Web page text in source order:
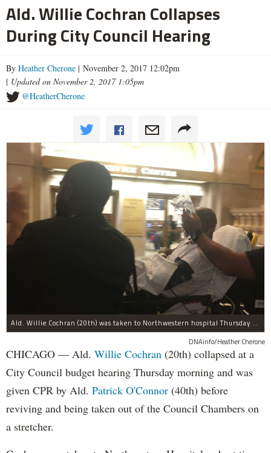
Ald. Willie Cochran Collapses
During City Council Hearing
By Heather Cherone | November 2, 2017 12:02pm
| Updated on November 2, 2017 1:05pm
@HeatherCherone
Ald. Willie Cochran (20th) was taken to Northwestern hospital Thursday morning.
DNAinfo/Heather Cherone
CHICAGO — Ald. Willie Cochran (20th) collapsed at a
City Council budget hearing Thursday morning and was
given CPR by Ald. Patrick O'Connor (40th) before
reviving and being taken out of the Council Chambers on
a stretcher.